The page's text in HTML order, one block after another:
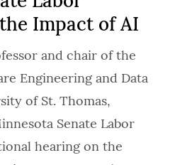
Impact of AI
and chair of the
Engineering and Data
of St. Thomas,
Senate Labor
hearing on the